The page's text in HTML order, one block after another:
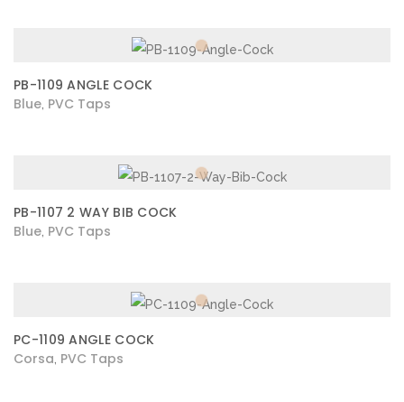
PB-1109 ANGLE COCK
Blue PVC Taps
PB-1107 2 WAY BIB COCK
Blue PVC Taps
PC-1109 ANGLE COCK
Corsa PVC Taps